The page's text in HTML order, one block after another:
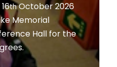
thOctober 2026
Memorial
Hall for the